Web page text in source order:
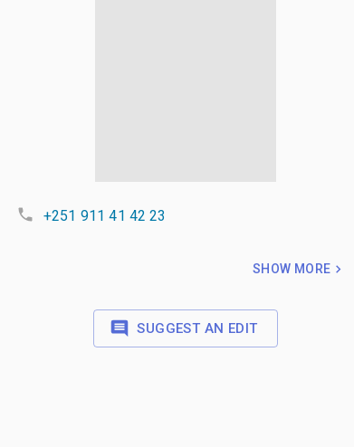
+251 911 41 42 23
SHOW MORE
SUGGEST AN EDIT